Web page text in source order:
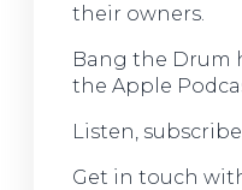
their owners.
Bang the Drum
the Apple
Listen,
Get in touch